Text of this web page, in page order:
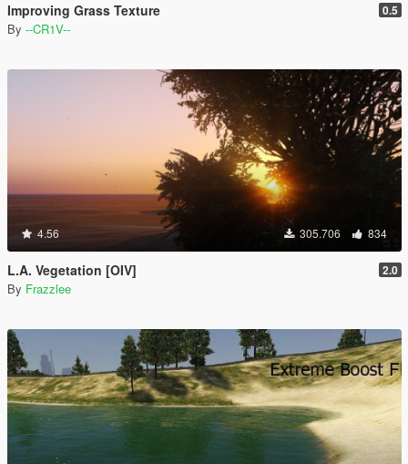
Improving Grass Texture 0.5
By --CR1V--
4.56 305.706 834
L.A. Vegetation [OIV] 2.0
By Frazzlee